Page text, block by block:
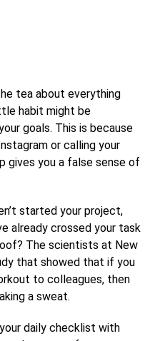
tea about everything
habit might be
goals. This is because
or calling your
gives you a false sense of
started your project,
already crossed your task
The scientists at New
that showed that if you
to colleagues, then
a sweat.
daily checklist with